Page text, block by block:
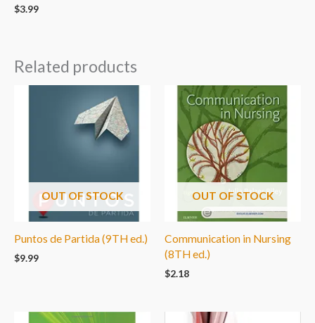
$3.99
Related products
OUT OF STOCK
Puntos de Partida (9TH ed.)
$9.99
OUT OF STOCK
Communication in Nursing
(8TH ed.)
$2.18